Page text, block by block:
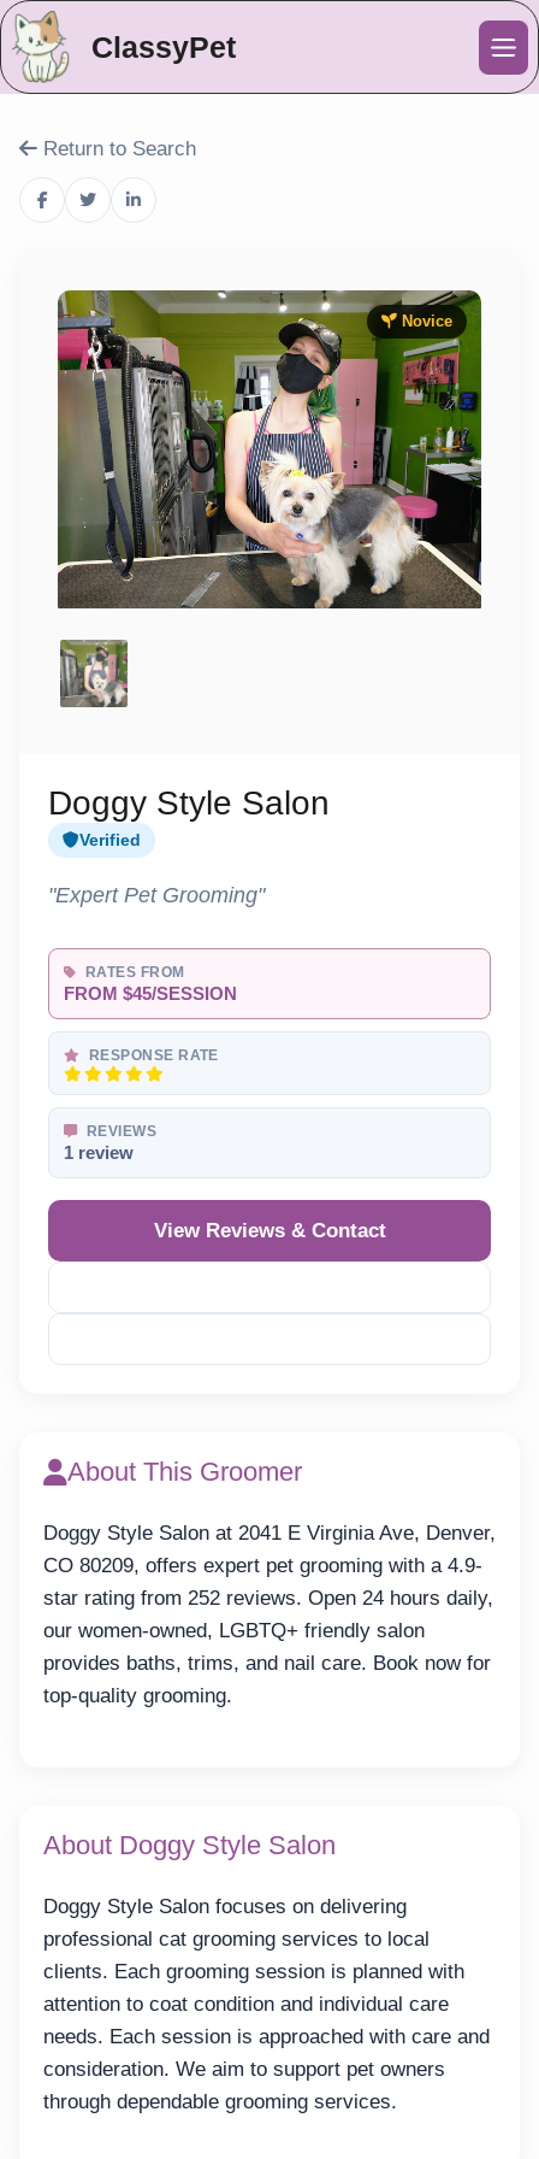
ClassyPet
Return to Search
Novice
Doggy Style Salon
Verified
"Expert Pet Grooming"
RATES FROM
FROM $45/SESSION
RESPONSE RATE
REVIEWS
1 review
View Reviews & Contact
About This Groomer
Doggy Style Salon at 2041 E Virginia Ave, Denver,
CO 80209, offers expert pet grooming with a 4.9-
star rating from 252 reviews. Open 24 hours daily,
our women-owned, LGBTQ+ friendly salon
provides baths, trims, and nail care. Book now for
top-quality grooming.
About Doggy Style Salon
Doggy Style Salon focuses on delivering
professional cat grooming services to local
clients. Each grooming session is planned with
attention to coat condition and individual care
needs. Each session is approached with care and
consideration. We aim to support pet owners
through dependable grooming services.